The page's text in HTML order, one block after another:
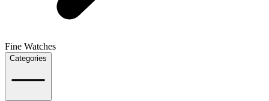
Fine Watches
Categories